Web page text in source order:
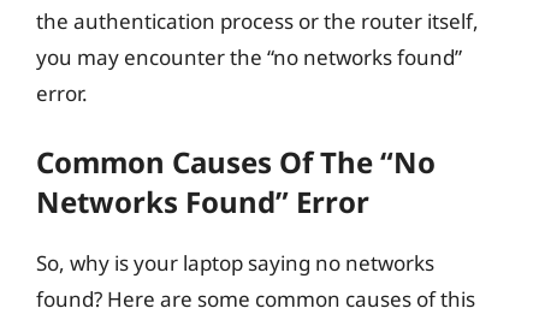
the authentication process or the router itself,
you may encounter the “no networks found”
error.
Common Causes Of The “No
Networks Found” Error
So, why is your laptop saying no networks
found? Here are some common causes of this